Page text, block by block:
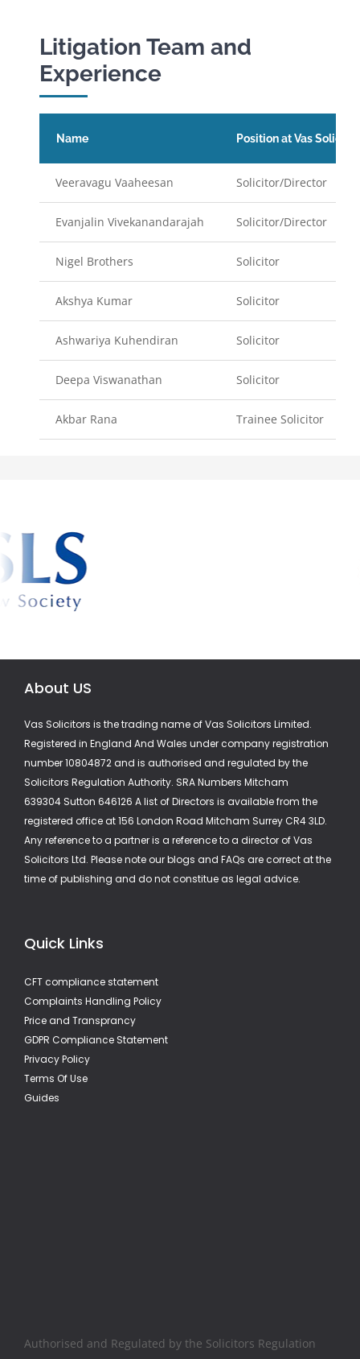
Litigation Team and
Experience
Name Position at Vas
Veeravagu Vaaheesan Solicitor/Director
Evanjalin Vivekanandarajah Solicitor/Director
Nigel Brothers Solicitor
Akshya Kumar Solicitor
Ashwariya Kuhendiran Solicitor
Deepa Viswanathan Solicitor
Akbar Rana Trainee Solicitor
About US
Vas Solicitors is the trading name of Vas Solicitors Limited.
Registered in England And Wales under company registration
number 10804872 and is authorised and regulated by the
Solicitors Regulation Authority. SRA Numbers Mitcham
639304 Sutton 646126 A list of Directors is available from the
registered office at 156 London Road Mitcham Surrey CR4 3LD.
Any reference to a partner is a reference to a director of Vas
Solicitors Ltd. Please note our blogs and FAQs are correct at the
time of publishing and do not constitue as legal advice.
Quick Links
CFT compliance statement
Complaints Handling Policy
Price and Transprancy
GDPR Compliance Statement
Privacy Policy
Terms Of Use
Guides
Authorised and Regulated by the Solicitors Regulation